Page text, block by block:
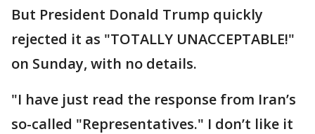
But President Donald Trump quickly
rejected it as "TOTALLY UNACCEPTABLE!"
on Sunday, with no details.
"I have just read the response from Iran’s
so-called "Representatives." I don’t like it